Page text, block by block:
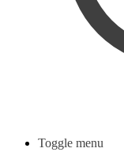
Toggle menu